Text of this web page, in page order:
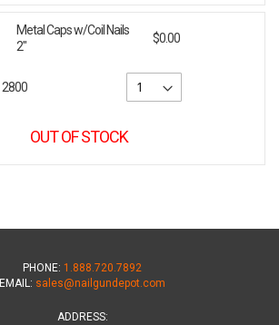
Metal Caps w/Coil Nails
2"
$0.00
2800
OUT OF STOCK
PHONE: 1.888.720.7892
EMAIL: sales@nailgundepot.com
ADDRESS: